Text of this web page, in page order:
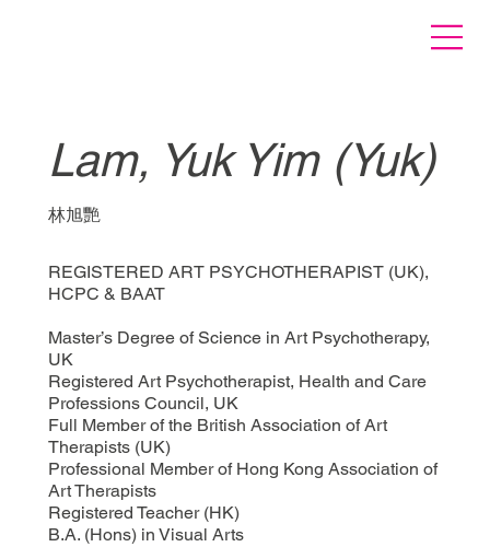
Lam, Yuk Yim (Yuk)
林旭艷
REGISTERED ART PSYCHOTHERAPIST (UK),
HCPC & BAAT
Master’s Degree of Science in Art Psychotherapy,
UK
Registered Art Psychotherapist, Health and Care
Professions Council, UK
Full Member of the British Association of Art
Therapists (UK)
Professional Member of Hong Kong Association of
Art Therapists
Registered Teacher (HK)
B.A. (Hons) in Visual Arts